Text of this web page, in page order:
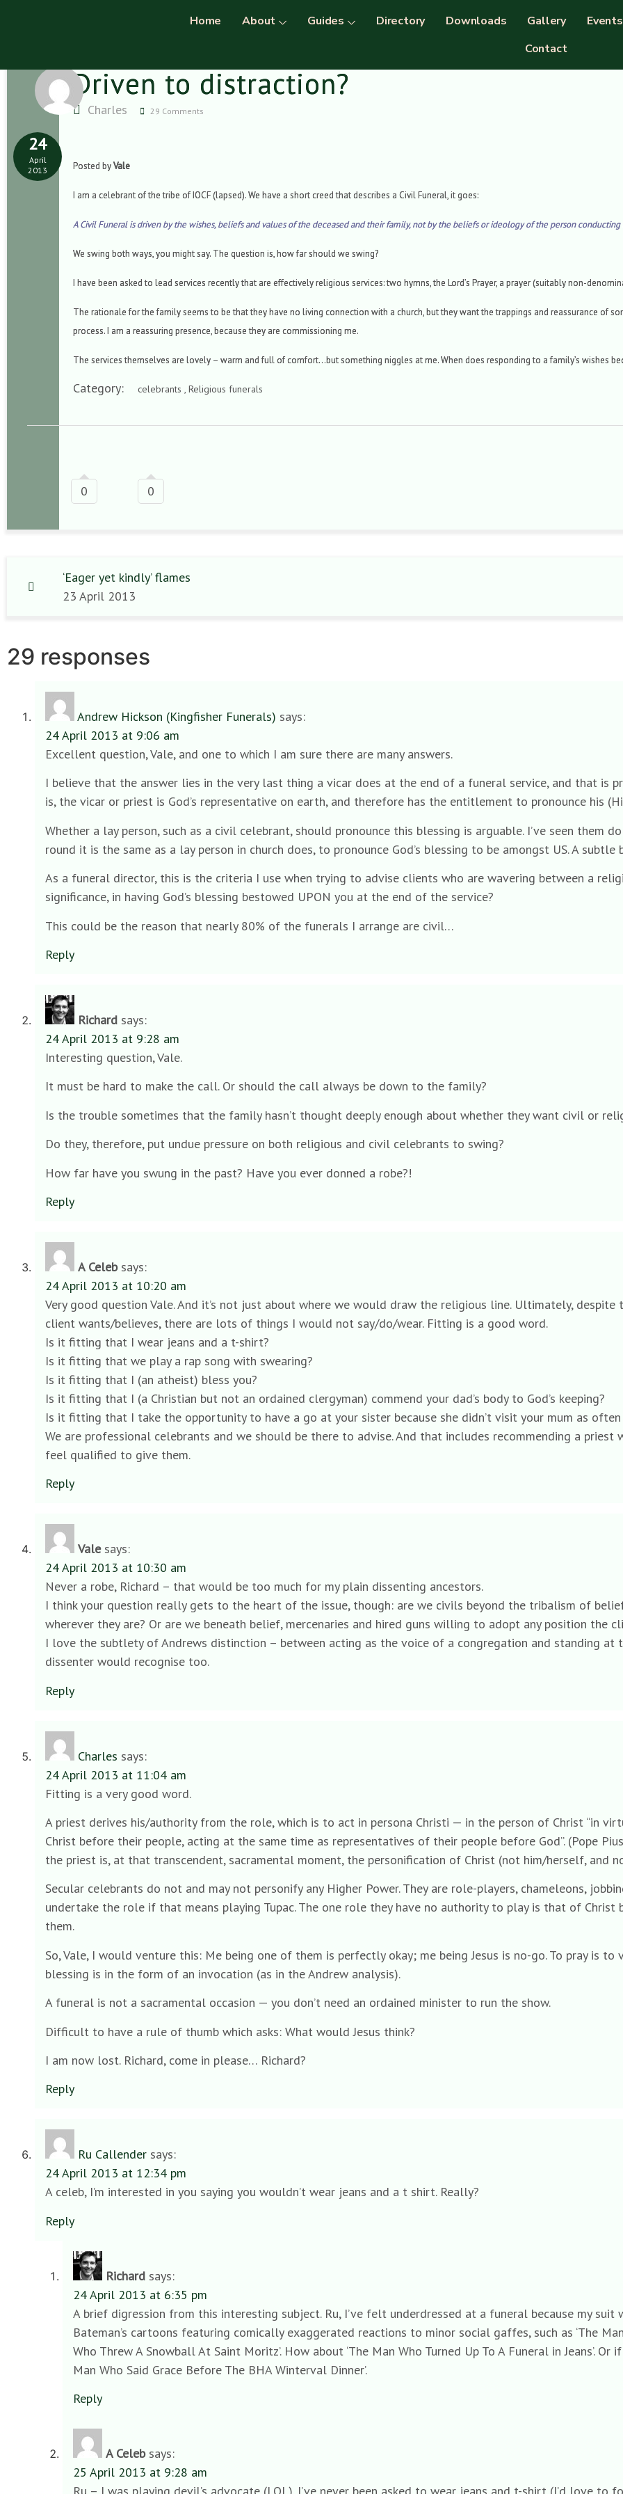
Home About Guides Directory Downloads Gallery Events
Contact
Driven to distraction?
Charles 29 Comments
24
April
2013
Posted byVale
I am a celebrant of the tribe of IOCF (lapsed). We have a short creed that describes a Civil Funeral, it goes:
A Civil Funeral is driven by the wishes, beliefs and values of the deceased and their family, not by the beliefs or ideology of the person
We swing both ways, you might say. The question is, how far should we swing?
I have been asked to lead services recently that are effectively religious services: two hymns, the Lord’s Prayer, a prayer (suitably non-
The rationale for the family seems to be that they have no living connection with a church, but they want the trappings and reassurance of
process. I am a reassuring presence, because they are commissioning me.
The services themselves are lovely – warm and full of comfort…but something niggles at me. When does responding to a family’s wishes
Category: celebrants , Religious funerals
0 0
‘Eager yet kindly’ flames
23 April 2013
29 responses
Andrew Hickson (Kingfisher Funerals) says:
24 April 2013 at 9:06 am
Excellent question, Vale, and one to which I am sure there are many answers.
I believe that the answer lies in the very last thing a vicar does at the end of a funeral service, and that is
is, the vicar or priest is God’s representative on earth, and therefore has the entitlement to pronounce his
Whether a lay person, such as a civil celebrant, should pronounce this blessing is arguable. I’ve seen them
round it is the same as a lay person in church does, to pronounce God’s blessing to be amongst US. A
As a funeral director, this is the criteria I use when trying to advise clients who are wavering between a
significance, in having God’s blessing bestowed UPON you at the end of the service?
This could be the reason that nearly 80% of the funerals I arrange are civil…
Reply
Richard says:
24 April 2013 at 9:28 am
Interesting question, Vale.
It must be hard to make the call. Or should the call always be down to the family?
Is the trouble sometimes that the family hasn’t thought deeply enough about whether they want civil or
Do they, therefore, put undue pressure on both religious and civil celebrants to swing?
How far have you swung in the past? Have you ever donned a robe?!
Reply
A Celeb says:
24 April 2013 at 10:20 am
Very good question Vale. And it’s not just about where we would draw the religious line. Ultimately,
client wants/believes, there are lots of things I would not say/do/wear. Fitting is a good word.
Is it fitting that I wear jeans and a t-shirt?
Is it fitting that we play a rap song with swearing?
Is it fitting that I (an atheist) bless you?
Is it fitting that I (a Christian but not an ordained clergyman) commend your dad’s body to God’s keeping?
Is it fitting that I take the opportunity to have a go at your sister because she didn’t visit your mum as often
We are professional celebrants and we should be there to advise. And that includes recommending a
feel qualified to give them.
Reply
Vale says:
24 April 2013 at 10:30 am
Never a robe, Richard – that would be too much for my plain dissenting ancestors.
I think your question really gets to the heart of the issue, though: are we civils beyond the tribalism of
wherever they are? Or are we beneath belief, mercenaries and hired guns willing to adopt any position the
I love the subtlety of Andrews distinction – between acting as the voice of a congregation and standing at
dissenter would recognise too.
Reply
Charles says:
24 April 2013 at 11:04 am
Fitting is a very good word.
A priest derives his/authority from the role, which is to act in persona Christi — in the person of Christ “in
Christ before their people, acting at the same time as representatives of their people before God”. (Pope
the priest is, at that transcendent, sacramental moment, the personification of Christ (not him/herself, and
Secular celebrants do not and may not personify any Higher Power. They are role-players, chameleons,
undertake the role if that means playing Tupac. The one role they have no authority to play is that of
them.
So, Vale, I would venture this: Me being one of them is perfectly okay; me being Jesus is no-go. To pray is
blessing is in the form of an invocation (as in the Andrew analysis).
A funeral is not a sacramental occasion — you don’t need an ordained minister to run the show.
Difficult to have a rule of thumb which asks: What would Jesus think?
I am now lost. Richard, come in please… Richard?
Reply
Ru Callender says:
24 April 2013 at 12:34 pm
A celeb, I’m interested in you saying you wouldn’t wear jeans and a t shirt. Really?
Reply
Richard says:
24 April 2013 at 6:35 pm
A brief digression from this interesting subject. Ru, I’ve felt underdressed at a funeral because my suit
Bateman’s cartoons featuring comically exaggerated reactions to minor social gaffes, such as ‘The
Who Threw A Snowball At Saint Moritz’. How about ‘The Man Who Turned Up To A Funeral in Jeans’.
Man Who Said Grace Before The BHA Winterval Dinner’.
Reply
A Celeb says:
25 April 2013 at 9:28 am